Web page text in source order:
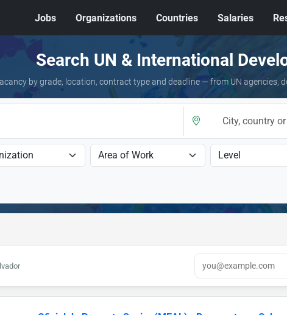
Jobs Organizations Countries Salaries
Search UN & International
by grade, location, contract type and deadline — from UN agencies,